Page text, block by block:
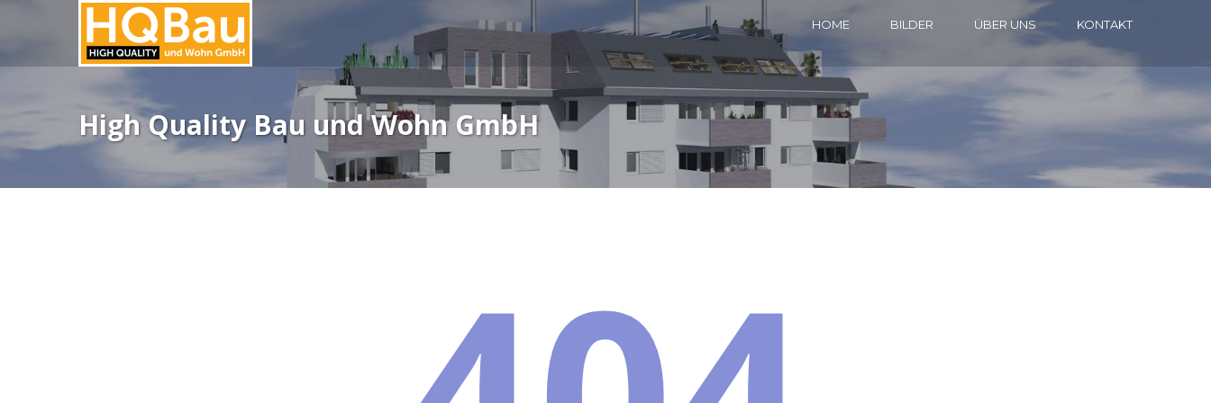
HOME BILDER ÜBER UNS KONTAKT
High Quality Bau und Wohn GmbH